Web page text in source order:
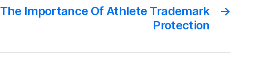
→
The Importance Of Athlete Trademark
Protection